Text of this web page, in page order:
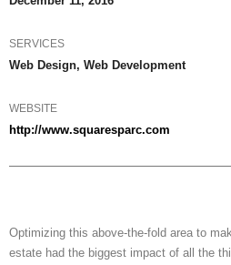
SERVICES
Web Design, Web Development
WEBSITE
http://www.squaresparc.com
Optimizing this above-the-fold area to
estate had the biggest impact of all the